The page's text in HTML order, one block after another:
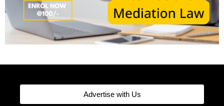
Advertise with Us